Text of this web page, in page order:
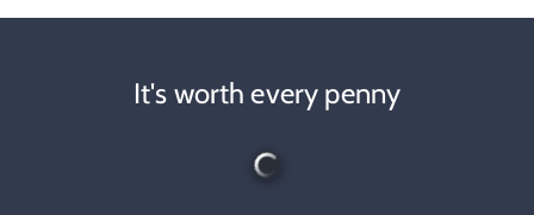
It's worth every penny